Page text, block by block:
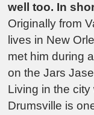
well too. In
Originally from
lives in New
met him during
on the Jars
Living in the
Drumsville is